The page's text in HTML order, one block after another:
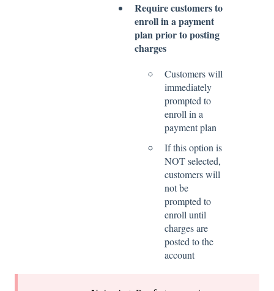
Require customers to
enroll in a payment
plan prior to posting
charges
Customers will
immediately
prompted to
enroll in a
payment plan
If this option is
NOT selected,
customers will
not be
prompted to
enroll until
charges are
posted to the
account